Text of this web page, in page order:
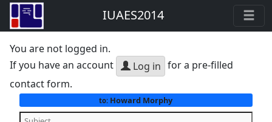
IUAES2014
You are not logged in.
If you have an account
Log in for a pre-filled
contact form.
to: Howard Morphy